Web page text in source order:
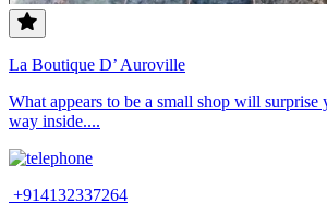
La Boutique D’ Auroville
What appears to be a small shop will surprise
way inside....
+914132337264